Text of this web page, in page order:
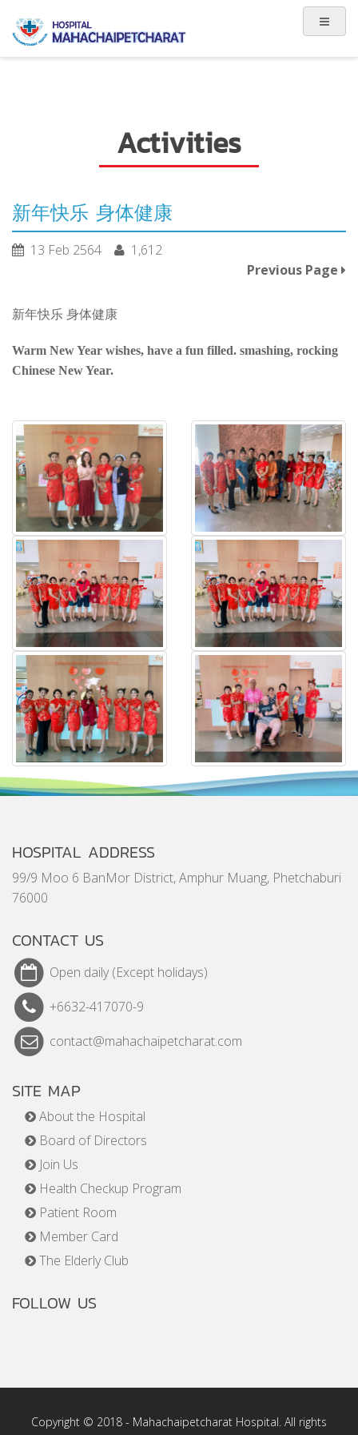
Activities
新年快乐 身体健康
13 Feb 2564
1,612
Previous Page
新年快乐 身体健康
Warm New Year wishes, have a fun filled. smashing, rocking
Chinese New Year.
HOSPITAL ADDRESS
99/9 Moo 6 BanMor District, Amphur Muang, Phetchaburi
76000
CONTACT US
Open daily (Except holidays)
+6632-417070-9
contact@mahachaipetcharat.com
SITE MAP
About the Hospital
Board of Directors
Join Us
Health Checkup Program
Patient Room
Member Card
The Elderly Club
FOLLOW US
Copyright © 2018 - Mahachaipetcharat Hospital. All rights